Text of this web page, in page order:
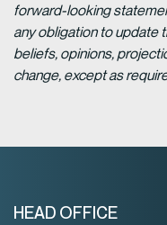
forward-looking
any obligation to update
beliefs, opinions,
change, except as
HEAD OFFICE